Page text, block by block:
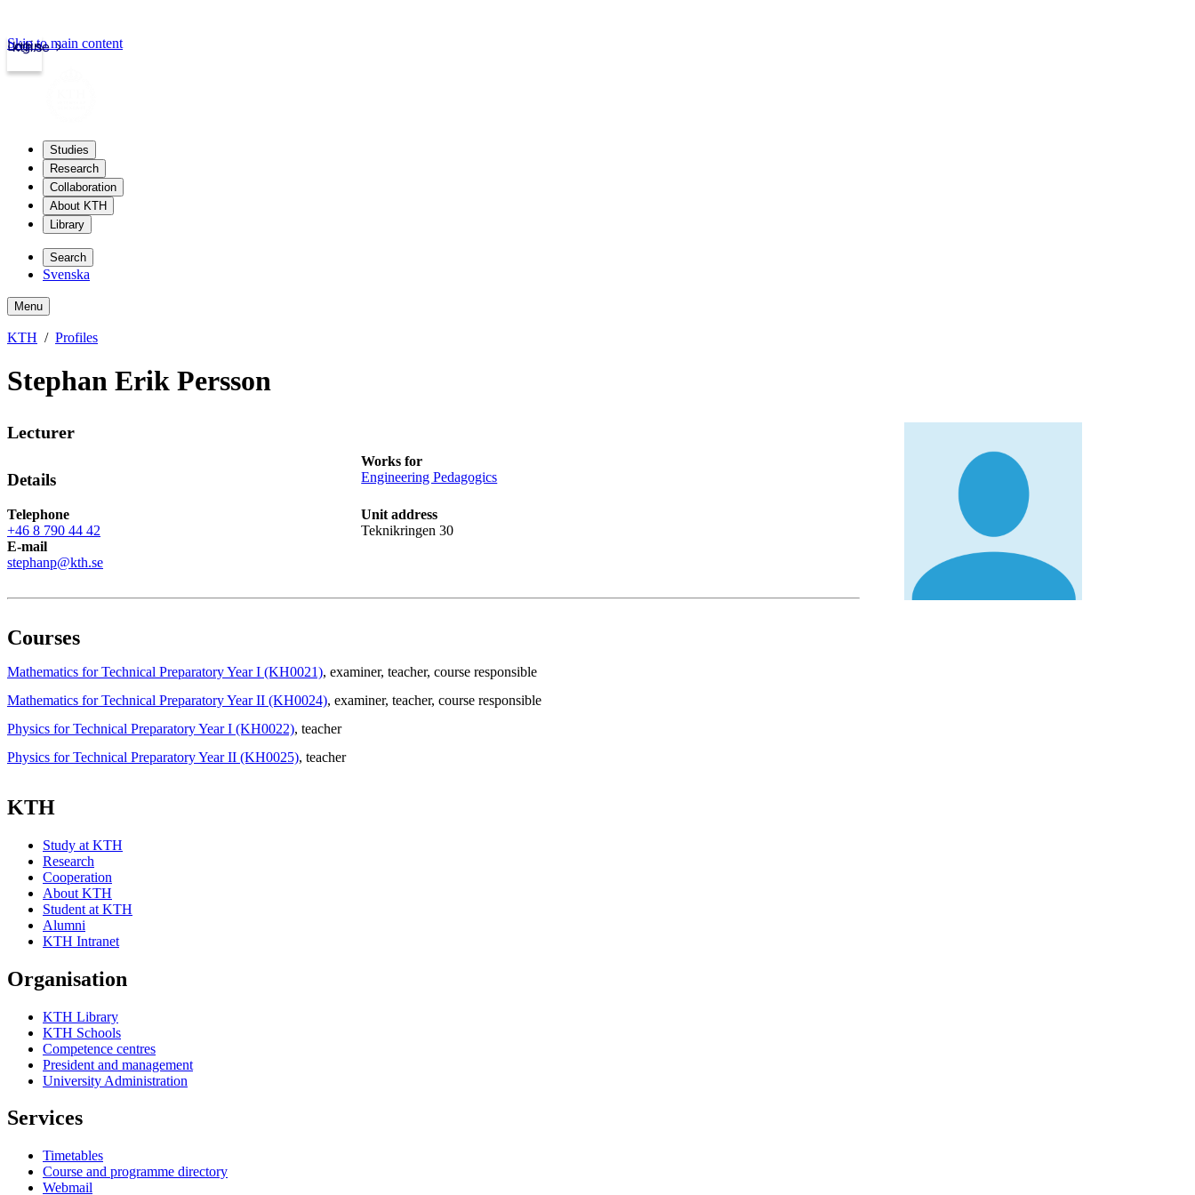
kth.se
Login
Skip to main content
Studies
Research
Collaboration
About KTH
Library
Search
Svenska
Menu
KTH Profiles
Stephan Erik Persson
Lecturer
Details
Works for
Engineering Pedagogics
Telephone
+46 8 790 44 42
Unit address
Teknikringen 30
E-mail
stephanp@kth.se
Courses
Mathematics for Technical Preparatory Year I (KH0021), examiner, teacher, course responsible
Mathematics for Technical Preparatory Year II (KH0024), examiner, teacher, course responsible
Physics for Technical Preparatory Year I (KH0022), teacher
Physics for Technical Preparatory Year II (KH0025), teacher
KTH
Study at KTH
Research
Cooperation
About KTH
Student at KTH
Alumni
KTH Intranet
Organisation
KTH Library
KTH Schools
Competence centres
President and management
University Administration
Services
Timetables
Course and programme directory
Webmail